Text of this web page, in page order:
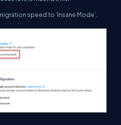
speed to ‘Insane Mode’.